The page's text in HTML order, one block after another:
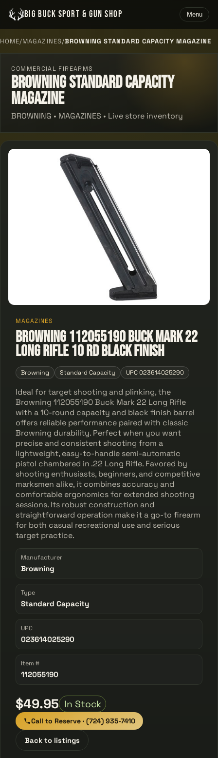
BIG BUCK SPORT & GUN SHOP Menu
HOME/MAGAZINES/BROWNING STANDARD CAPACITY MAGAZINE
COMMERCIAL FIREARMS
Browning Standard Capacity
Magazine
BROWNING • MAGAZINES • Live store inventory
MAGAZINES
Browning 112055190 Buck Mark 22
Long Rifle 10 rd Black Finish
Browning Standard Capacity UPC 023614025290
Ideal for target shooting and plinking, the
Browning 112055190 Buck Mark 22 Long Rifle
with a 10-round capacity and black finish barrel
offers reliable performance paired with classic
Browning durability. Perfect when you want
precise and consistent shooting from a
lightweight, easy-to-handle semi-automatic
pistol chambered in .22 Long Rifle. Favored by
shooting enthusiasts, beginners, and competitive
marksmen alike, it combines accuracy and
comfortable ergonomics for extended shooting
sessions. Its robust construction and
straightforward operation make it a go-to firearm
for both casual recreational use and serious
target practice.
Manufacturer
Browning
Type
Standard Capacity
UPC
023614025290
Item #
112055190
$49.95 In Stock
Call to Reserve · (724) 935-7410
Back to listings